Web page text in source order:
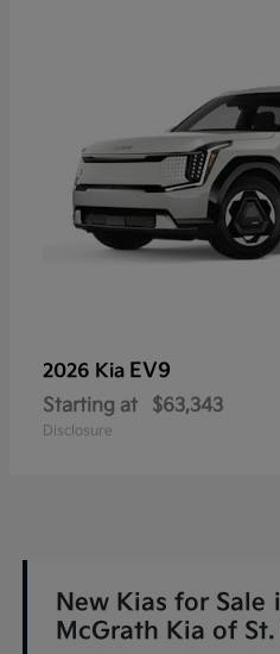
2026 Kia EV9
Starting at $63,343
Disclosure
New Kias for Sale
McGrath Kia of